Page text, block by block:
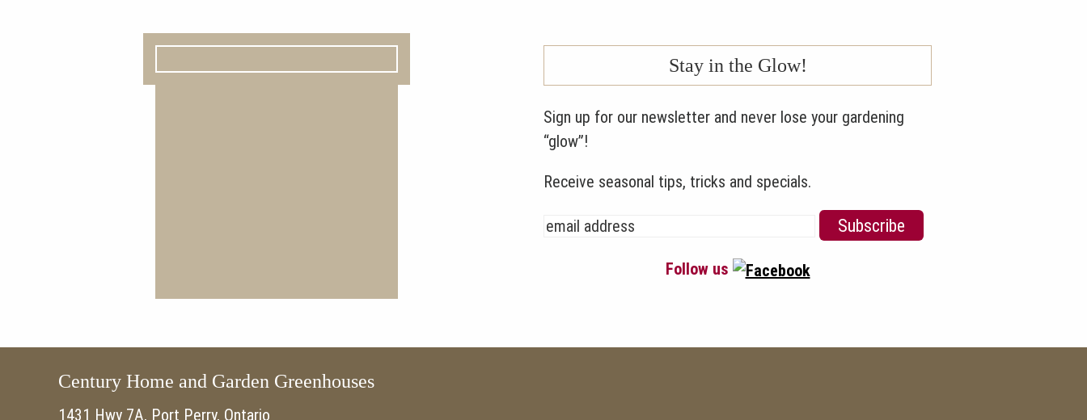
Stay in the Glow!
Sign up for our newsletter and never lose your gardening
“glow”!
Receive seasonal tips, tricks and specials.
Follow us
Century Home and Garden Greenhouses
1431 Hwy 7A, Port Perry, Ontario